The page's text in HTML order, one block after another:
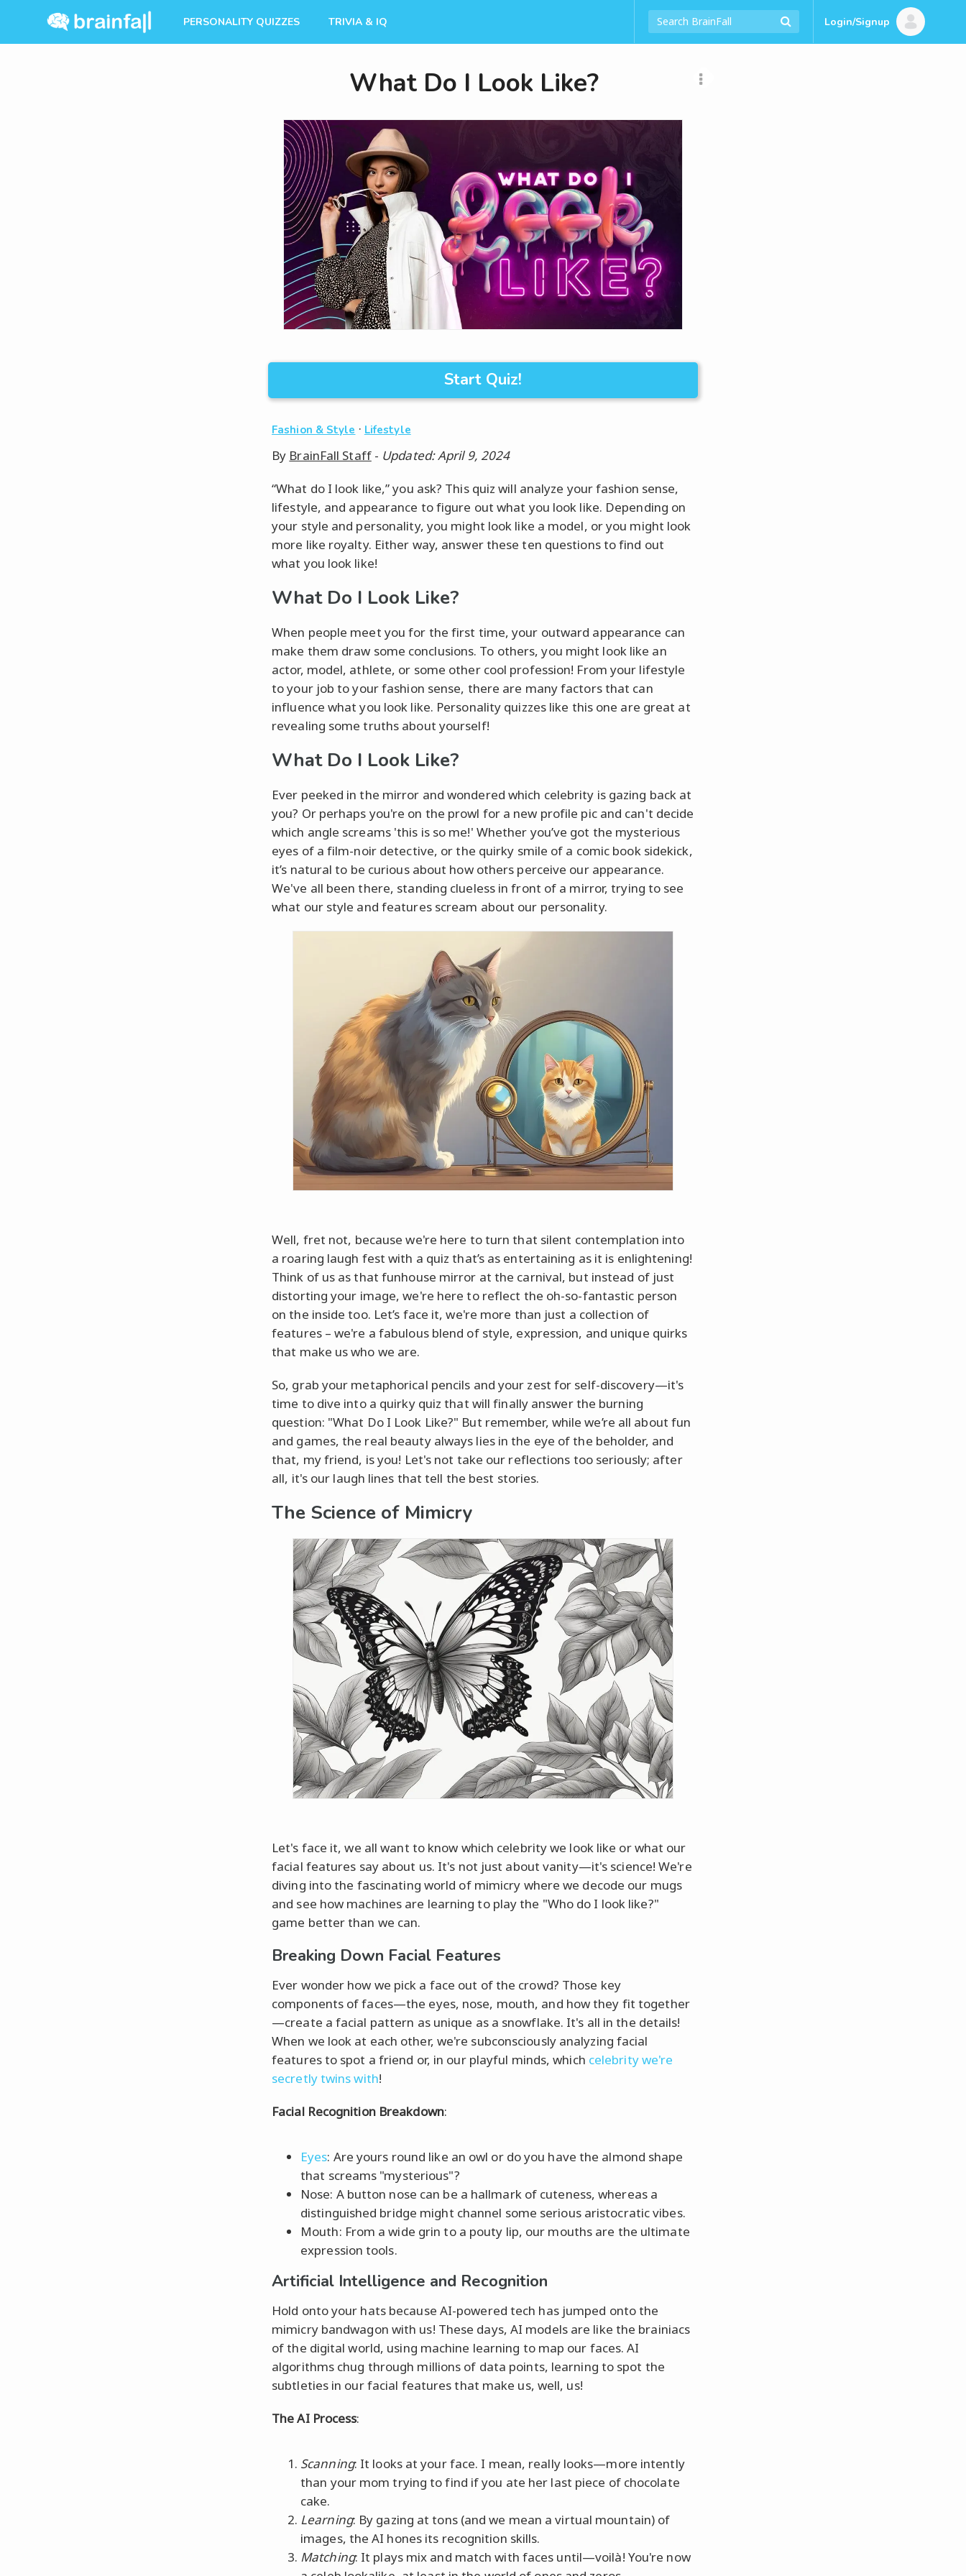
PERSONALITY QUIZZES TRIVIA & IQ Login/Signup
What Do I Look Like?
Start Quiz!
Fashion & Style · Lifestyle
By BrainFall Staff- Updated: April 9, 2024
“What do I look like,” you ask? This quiz will analyze your fashion sense,
lifestyle, and appearance to figure out what you look like. Depending on
your style and personality, you might look like a model, or you might look
more like royalty. Either way, answer these ten questions to find out
what you look like!
What Do I Look Like?
When people meet you for the first time, your outward appearance can
make them draw some conclusions. To others, you might look like an
actor, model, athlete, or some other cool profession! From your lifestyle
to your job to your fashion sense, there are many factors that can
influence what you look like. Personality quizzes like this one are great at
revealing some truths about yourself!
What Do I Look Like?
Ever peeked in the mirror and wondered which celebrity is gazing back at
you? Or perhaps you're on the prowl for a new profile pic and can't decide
which angle screams 'this is so me!' Whether you’ve got the mysterious
eyes of a film-noir detective, or the quirky smile of a comic book sidekick,
it’s natural to be curious about how others perceive our appearance.
We've all been there, standing clueless in front of a mirror, trying to see
what our style and features scream about our personality.
Well, fret not, because we're here to turn that silent contemplation into
a roaring laugh fest with a quiz that’s as entertaining as it is enlightening!
Think of us as that funhouse mirror at the carnival, but instead of just
distorting your image, we're here to reflect the oh-so-fantastic person
on the inside too. Let’s face it, we're more than just a collection of
features – we're a fabulous blend of style, expression, and unique quirks
that make us who we are.
So, grab your metaphorical pencils and your zest for self-discovery—it's
time to dive into a quirky quiz that will finally answer the burning
question: "What Do I Look Like?" But remember, while we’re all about fun
and games, the real beauty always lies in the eye of the beholder, and
that, my friend, is you! Let's not take our reflections too seriously; after
all, it's our laugh lines that tell the best stories.
The Science of Mimicry
Let's face it, we all want to know which celebrity we look like or what our
facial features say about us. It's not just about vanity—it's science! We're
diving into the fascinating world of mimicry where we decode our mugs
and see how machines are learning to play the "Who do I look like?"
game better than we can.
Breaking Down Facial Features
Ever wonder how we pick a face out of the crowd? Those key
components of faces—the eyes, nose, mouth, and how they fit together
—create a facial pattern as unique as a snowflake. It's all in the details!
When we look at each other, we're subconsciously analyzing facial
features to spot a friend or, in our playful minds, which celebrity we're
secretly twins with!
Facial Recognition Breakdown:
Eyes: Are yours round like an owl or do you have the almond shape
that screams "mysterious"?
Nose: A button nose can be a hallmark of cuteness, whereas a
distinguished bridge might channel some serious aristocratic vibes.
Mouth: From a wide grin to a pouty lip, our mouths are the ultimate
expression tools.
Artificial Intelligence and Recognition
Hold onto your hats because AI-powered tech has jumped onto the
mimicry bandwagon with us! These days, AI models are like the brainiacs
of the digital world, using machine learning to map our faces. AI
algorithms chug through millions of data points, learning to spot the
subtleties in our facial features that make us, well, us!
The AI Process:
Scanning: It looks at your face. I mean, really looks—more intently
than your mom trying to find if you ate her last piece of chocolate
cake.
Learning: By gazing at tons (and we mean a virtual mountain) of
images, the AI hones its recognition skills.
Matching: It plays mix and match with faces until—voilà! You're now